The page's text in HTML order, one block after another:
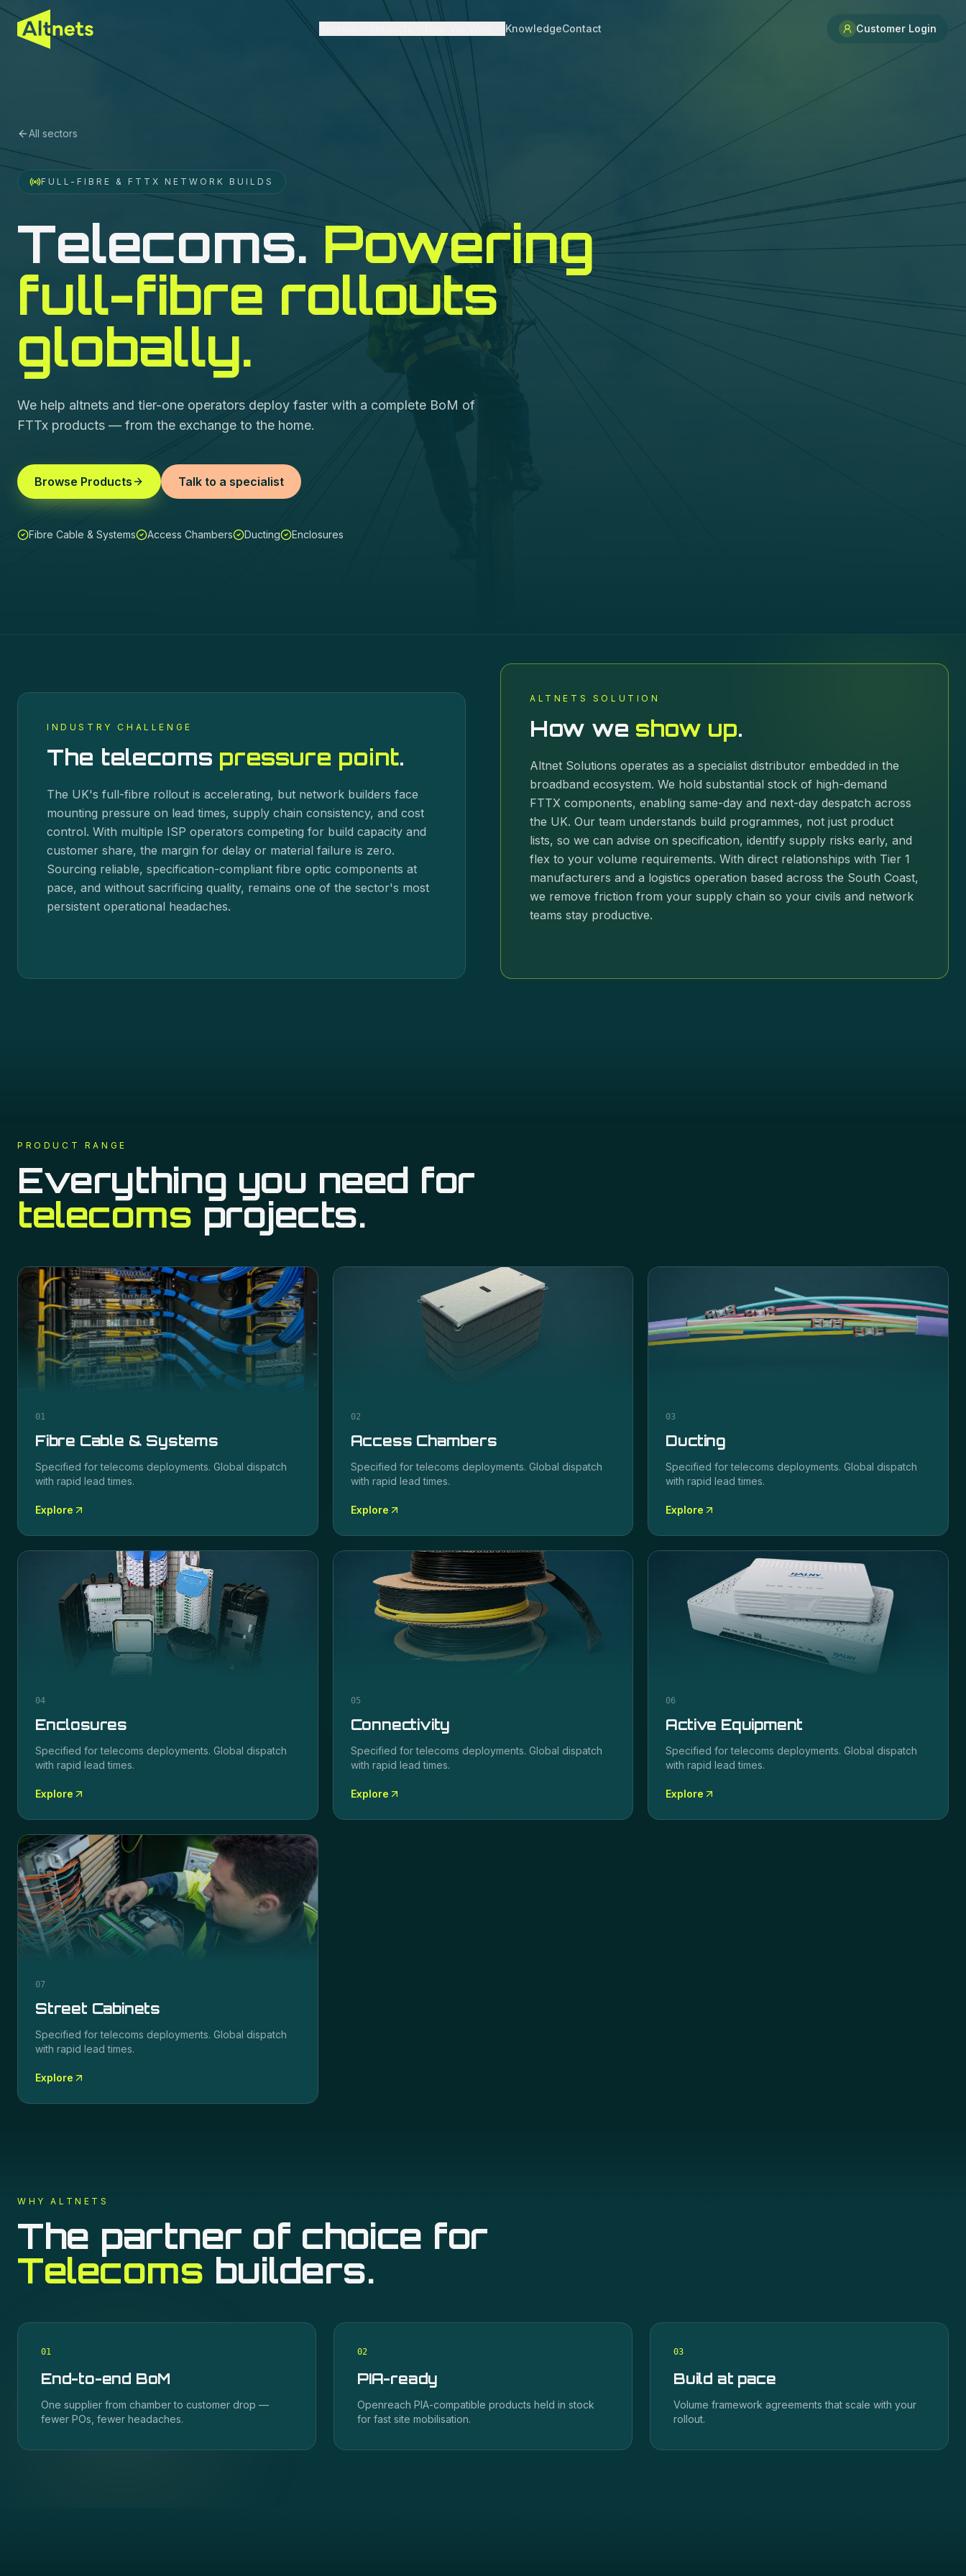
KnowledgeContact Customer Login
All sectors
FULL-FIBRE & FTTX NETWORK BUILDS
Telecoms. Powering
full-fibre rollouts
globally.
We help altnets and tier-one operators deploy faster with a complete BoM of
FTTx products — from the exchange to the home.
Browse Products Talk to a specialist
Fibre Cable & Systems Access Chambers Ducting Enclosures
INDUSTRY CHALLENGE
The telecoms pressure point.
The UK's full-fibre rollout is accelerating, but network builders face
mounting pressure on lead times, supply chain consistency, and cost
control. With multiple ISP operators competing for build capacity and
customer share, the margin for delay or material failure is zero.
Sourcing reliable, specification-compliant fibre optic components at
pace, and without sacrificing quality, remains one of the sector's most
persistent operational headaches.
ALTNETS SOLUTION
How we show up.
Altnet Solutions operates as a specialist distributor embedded in the
broadband ecosystem. We hold substantial stock of high-demand
FTTX components, enabling same-day and next-day despatch across
the UK. Our team understands build programmes, not just product
lists, so we can advise on specification, identify supply risks early, and
flex to your volume requirements. With direct relationships with Tier 1
manufacturers and a logistics operation based across the South Coast,
we remove friction from your supply chain so your civils and network
teams stay productive.
PRODUCT RANGE
Everything you need for
telecoms projects.
01
Fibre Cable & Systems
Specified fortelecoms deployments. Global dispatch
with rapid lead times.
Explore
02
Access Chambers
Specified fortelecoms deployments. Global dispatch
with rapid lead times.
Explore
03
Ducting
Specified fortelecoms deployments. Global dispatch
with rapid lead times.
Explore
04
Enclosures
Specified fortelecoms deployments. Global dispatch
with rapid lead times.
Explore
05
Connectivity
Specified fortelecoms deployments. Global dispatch
with rapid lead times.
Explore
06
Active Equipment
Specified fortelecoms deployments. Global dispatch
with rapid lead times.
Explore
07
Street Cabinets
Specified fortelecoms deployments. Global dispatch
with rapid lead times.
Explore
WHY ALTNETS
The partner of choice for
Telecoms builders.
01
End-to-end BoM
One supplier from chamber to customer drop —
fewer POs, fewer headaches.
02
PIA-ready
Openreach PIA-compatible products held in stock
for fast site mobilisation.
03
Build at pace
Volume framework agreements that scale with your
rollout.